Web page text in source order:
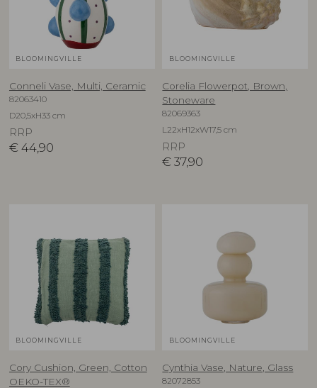
BLOOMINGVILLE
Conneli Vase, Multi, Ceramic
82063410
D20,5xH33 cm
RRP
€ 44,90
BLOOMINGVILLE
Corelia Flowerpot, Brown,
Stoneware
82069363
L22xH12xW17,5 cm
RRP
€ 37,90
BLOOMINGVILLE
Cory Cushion, Green, Cotton
OEKO-TEX®
BLOOMINGVILLE
Cynthia Vase, Nature, Glass
82072853